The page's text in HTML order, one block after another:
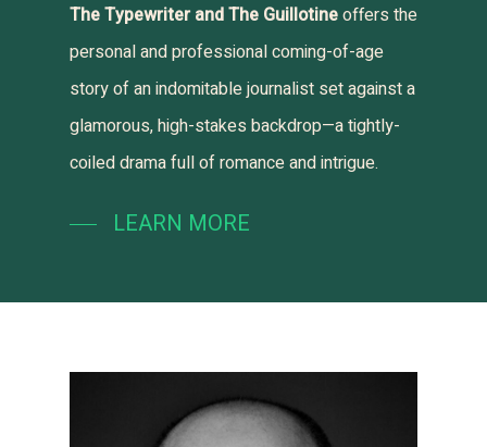
The Typewriter and The Guillotineoffers the
personal and professional coming-of-age
story of an indomitable journalist set against a
glamorous, high-stakes backdrop—a tightly-
coiled drama full of romance and intrigue.
LEARN MORE